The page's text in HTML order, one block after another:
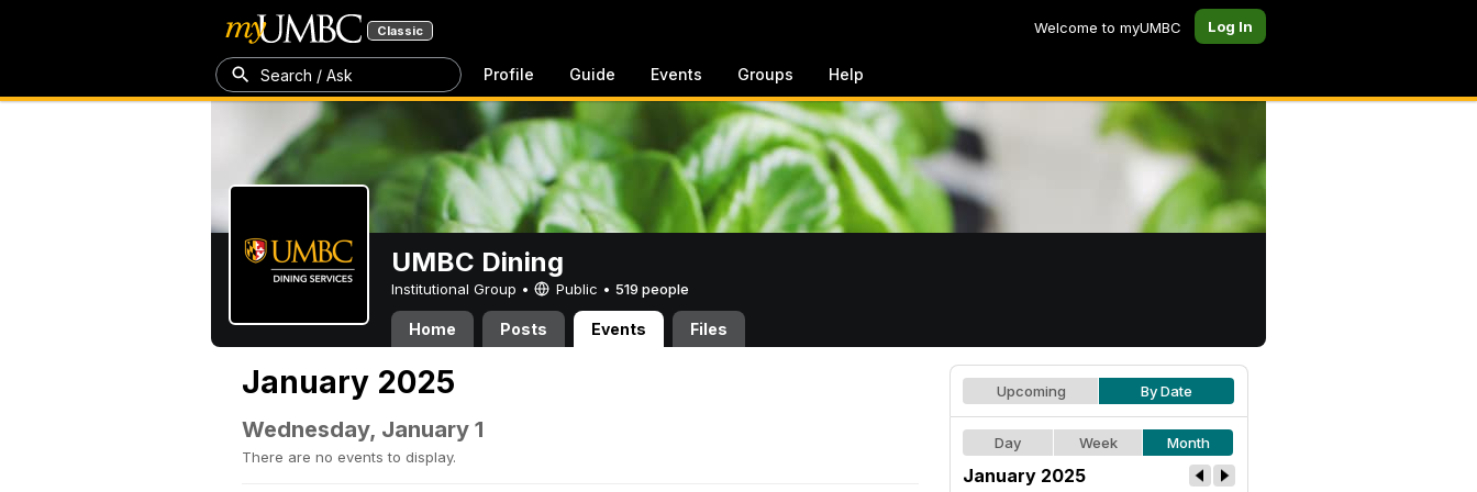
Classic Welcome to myUMBC Log In
Search / Ask Profile Guide Events Groups Help
UMBC Dining
Institutional Group • Public • 519 people
Home Posts Events Files
January 2025
Wednesday, January 1
There are no events to display.
Upcoming By Date
Day Week Month
January 2025